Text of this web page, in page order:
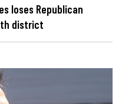
loses Republican
district